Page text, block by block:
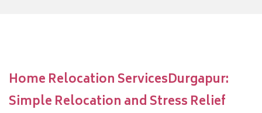
Home Relocation ServicesDurgapur:
Simple Relocation and Stress Relief